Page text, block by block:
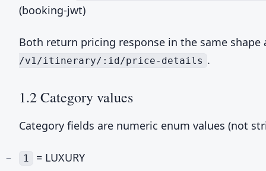
(booking-jwt)
Both return pricing response in the same shape
/v1/itinerary/:id/price-details .
1.2 Category values
Category fields are numeric enum values (not
1 = LUXURY